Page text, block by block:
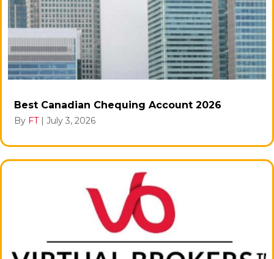
Best Canadian Chequing Account 2026
By FT | July 3, 2026